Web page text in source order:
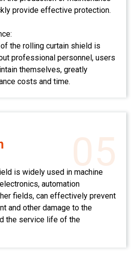
provide effective protection.
the rolling curtain shield is
professional personnel, users
themselves, greatly
costs and time.
05
is widely used in machine
automation
fields, can effectively prevent
and other damage to the
the service life of the